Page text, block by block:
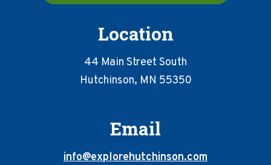
Location
44 Main Street South
Hutchinson, MN 55350
Email
info@explorehutchinson.com